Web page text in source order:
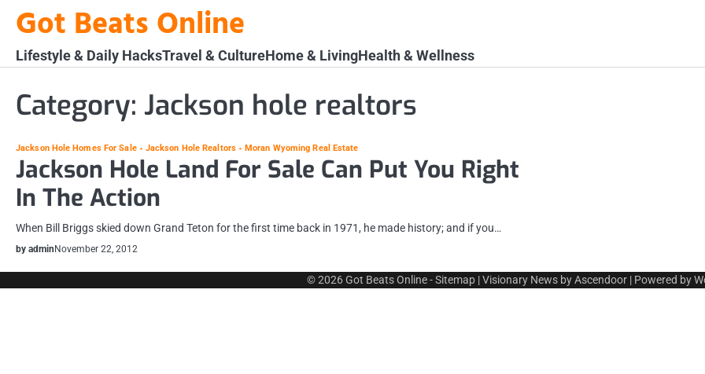
contentGot Beats Online
Lifestyle & Daily HacksTravel & CultureHome & LivingHealth & Wellness
Category: Jackson hole realtors
Jackson Hole Homes For Sale Jackson Hole Realtors Moran Wyoming Real Estate
Jackson Hole Land For Sale Can Put You Right
In The Action
When Bill Briggs skied down Grand Teton for the first time back in 1971, he made history; and if you…
by admin November 22, 2012
© 2026Got Beats Online-Sitemap | Visionary News byAscendoor | Powered by